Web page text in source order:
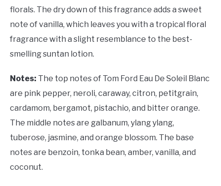
florals. The dry down of this fragrance adds a sweet
note of vanilla, which leaves you with a tropical floral
fragrance with a slight resemblance to the best-
smelling suntan lotion.
Notes: The top notes of Tom Ford Eau De Soleil Blanc
are pink pepper, neroli, caraway, citron, petitgrain,
cardamom, bergamot, pistachio, and bitter orange.
The middle notes are galbanum, ylang ylang,
tuberose, jasmine, and orange blossom. The base
notes are benzoin, tonka bean, amber, vanilla, and
coconut.